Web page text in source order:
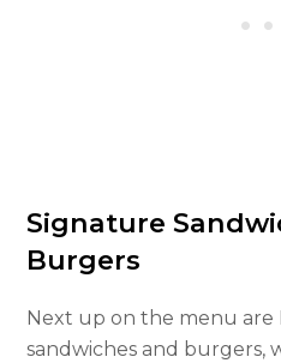
Signature
Burgers
Next up on the menu are
sandwiches and burgers,